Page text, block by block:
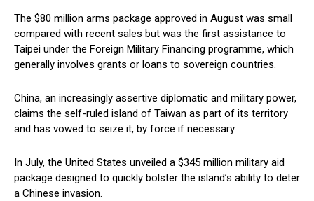
The $80 million arms package approved in August was small
compared with recent sales but was the first assistance to
Taipei under the Foreign Military Financing programme, which
generally involves grants or loans to sovereign countries.
China, an increasingly assertive diplomatic and military power,
claims the self-ruled island of Taiwan as part of its territory
and has vowed to seize it, by force if necessary.
In July, the United States unveiled a $345 million military aid
package designed to quickly bolster the island’s ability to deter
a Chinese invasion.